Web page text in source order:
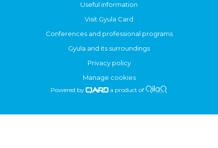
Useful information
Visit Gyula Card
Conferences and professional programs
Gyula and its surroundings
Privacy policy
Manage cookies
Powered by a product of